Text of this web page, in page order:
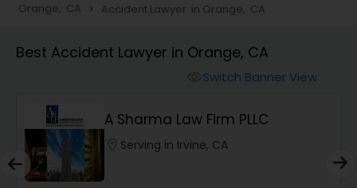
Construction Injury Law Firm
Workers Compensation Lawyers
Wrongful Death Lawyers
Catastrophic Injury Lawyers
Orange, CA navigate_next Accident Lawyer in Orange, CA
Best Accident Lawyer in Orange, CA
Switch Banner View
A Sharma Law Firm PLLC
Serving in Irvine, CA